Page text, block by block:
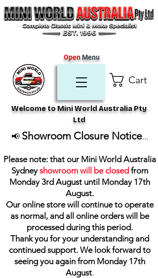
Cart
Welcome to Mini World Australia Pty
Ltd
OpenMenu
📢 Showroom Closure Notice...
Please note: that our Mini World Australia
Sydneyshowroom will be closed from
Monday 3rd August until Monday 17th
August.
Our online store will continue to operate
as normal, and all online orders will be
processed during this period.
Thank you for your understanding and
continued support. We look forward to
seeing you again from Monday 17th
August.